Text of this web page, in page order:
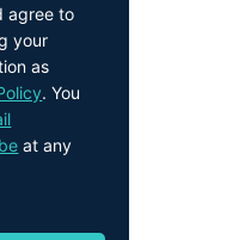
agree to
your
as
. You
at any